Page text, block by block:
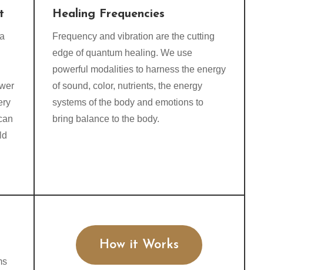
Healing Frequencies
Frequency and vibration are the cutting
edge of quantum healing. We use
powerful modalities to harness the energy
of sound, color, nutrients, the energy
systems of the body and emotions to
bring balance to the body.
How it Works